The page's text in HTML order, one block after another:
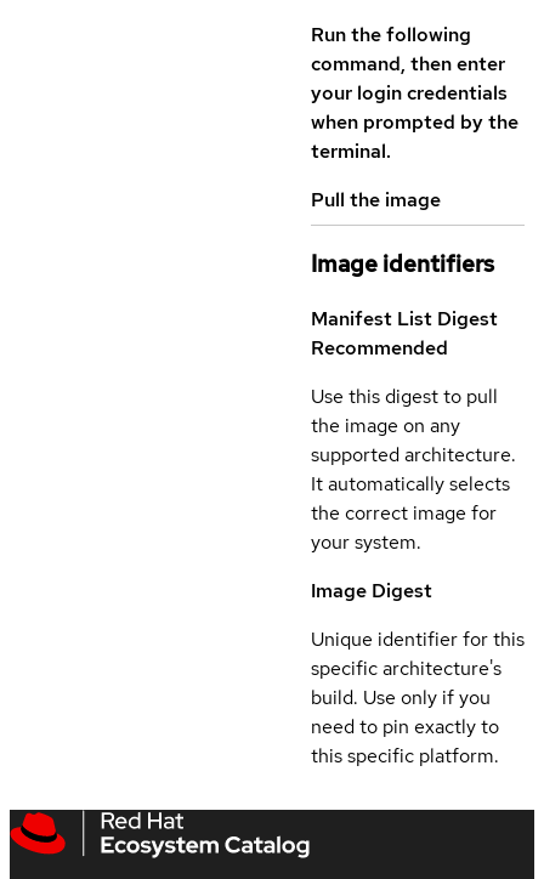
Run the following
command, then enter
your login credentials
when prompted by the
terminal.
Pull the image
Image identifiers
Manifest List Digest
Recommended
Use this digest to pull
the image on any
supported architecture.
It automatically selects
the correct image for
your system.
Image Digest
Unique identifier for this
specific architecture's
build. Use only if you
need to pin exactly to
this specific platform.